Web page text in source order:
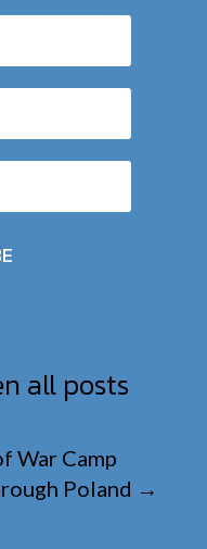
all posts
War Camp
Poland →